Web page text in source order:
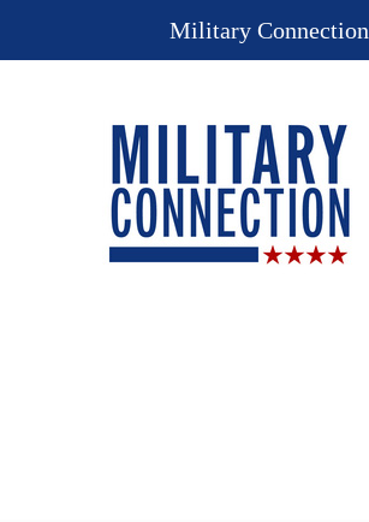
Military Connection